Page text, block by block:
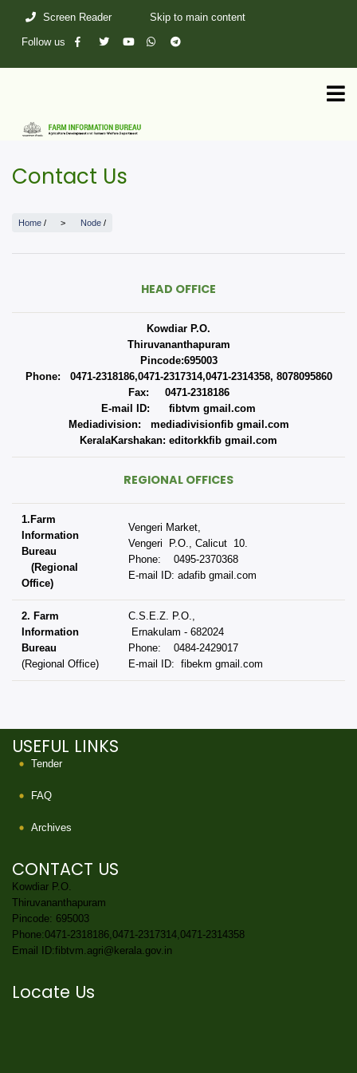
Screen Reader Skip to main content
Follow us
Contact Us
Home / Node /
HEAD OFFICE
Kowdiar P.O.
Thiruvananthapuram
Pincode:695003
Phone: 0471-2318186,0471-2317314,0471-2314358, 8078095860
Fax: 0471-2318186
E-mail ID: fibtvm gmail.com
Mediadivision: mediadivisionfib gmail.com
KeralaKarshakan: editorkkfib gmail.com
REGIONAL OFFICES
1.Farm
Information
Bureau
(Regional
Office)
Vengeri Market,
Vengeri P.O., Calicut 10.
Phone: 0495-2370368
E-mail ID: adafib gmail.com
2. Farm
Information
Bureau
(Regional Office)
C.S.E.Z. P.O.,
Ernakulam - 682024
Phone: 0484-2429017
E-mail ID: fibekm gmail.com
USEFUL LINKS
Tender
FAQ
Archives
CONTACT US
Kowdiar P.O.
Thiruvananthapuram
Pincode: 695003
Phone:0471-2318186,0471-2317314,0471-2314358
Email ID:fibtvm.agri@kerala.gov.in
Locate Us